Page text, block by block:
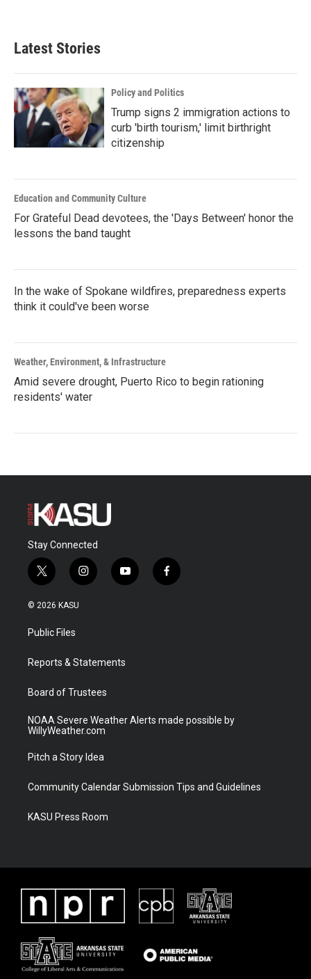
Latest Stories
Policy and Politics
Trump signs 2 immigration actions to
curb 'birth tourism,' limit birthright
citizenship
Education and Community Culture
For Grateful Dead devotees, the 'Days Between' honor the
lessons the band taught
In the wake of Spokane wildfires, preparedness experts
think it could've been worse
Weather, Environment, & Infrastructure
Amid severe drought, Puerto Rico to begin rationing
residents' water
Stay Connected
t
w
i
t
e
i
n
a
y
o
f
a
© 2026 KASU
Public Files
Reports & Statements
Board of Trustees
NOAA Severe Weather Alerts made possible by
WillyWeather.com
Pitch a Story Idea
Community Calendar Submission Tips and Guidelines
KASU Press Room